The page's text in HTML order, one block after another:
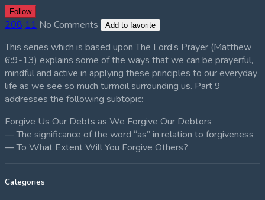
Follow
208 11 No Comments Add to favorite
This series which is based upon The Lord’s Prayer (Matthew
6:9-13) explains some of the ways that we can be prayerful,
mindful and active in applying these principles to our everyday
life as we see so much turmoil surrounding us. Part 9
addresses the following subtopic:
Forgive Us Our Debts as We Forgive Our Debtors
— The significance of the word “as” in relation to forgiveness
— To What Extent Will You Forgive Others?
Categories